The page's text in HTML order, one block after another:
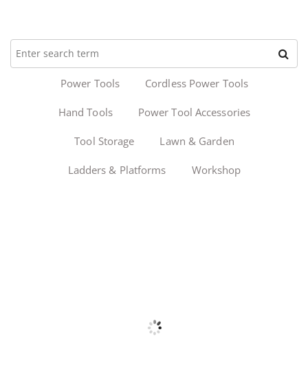
Power Tools Cordless Power Tools
Hand Tools Power Tool Accessories
Tool Storage Lawn & Garden
Ladders & Platforms Workshop